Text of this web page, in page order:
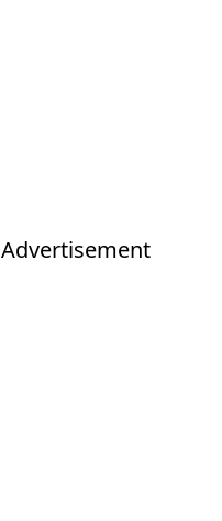
Advertisement